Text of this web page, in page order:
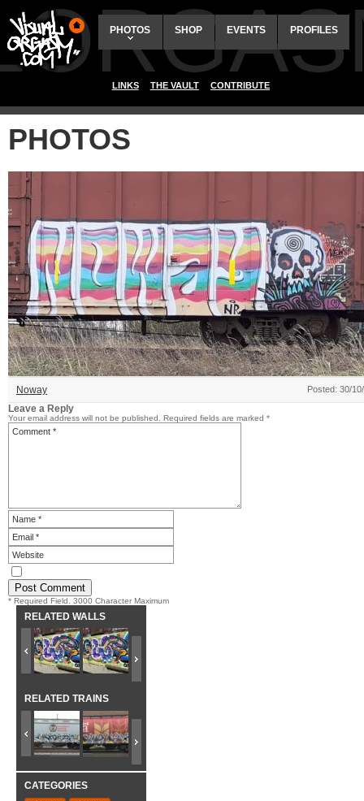
PHOTOS SHOP EVENTS PROFILES
LINKS THE VAULT CONTRIBUTE
PHOTOS
Noway Posted: 30/
Leave a Reply
Your email address will not be published. Required fields are marked *
* Required Field. 3000 Character Maximum
RELATED WALLS
RELATED TRAINS
CATEGORIES